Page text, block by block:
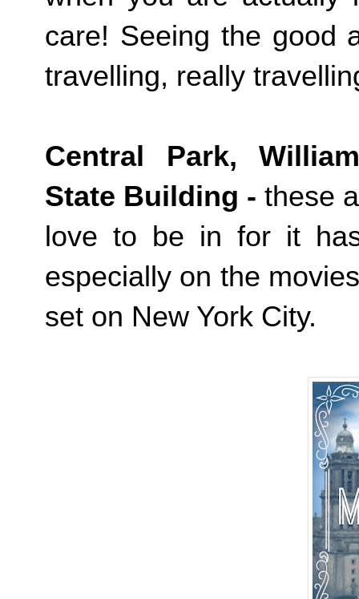
care! Seeing the good
travelling, really
Central Park,
State Building - these
love to be in for it
especially on the
set on New York City.